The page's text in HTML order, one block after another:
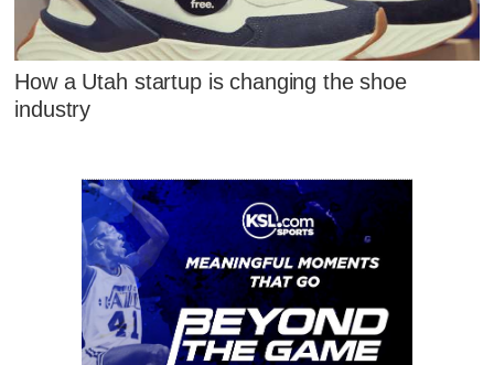
How a Utah startup is changing the shoe
industry